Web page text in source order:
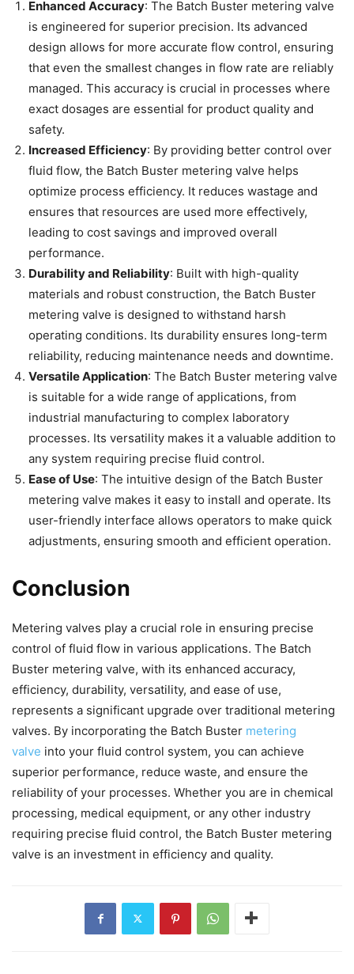
Enhanced Accuracy: The Batch Buster metering valve
is engineered for superior precision. Its advanced
design allows for more accurate flow control, ensuring
that even the smallest changes in flow rate are reliably
managed. This accuracy is crucial in processes where
exact dosages are essential for product quality and
safety.
Increased Efficiency: By providing better control over
fluid flow, the Batch Buster metering valve helps
optimize process efficiency. It reduces wastage and
ensures that resources are used more effectively,
leading to cost savings and improved overall
performance.
Durability and Reliability: Built with high-quality
materials and robust construction, the Batch Buster
metering valve is designed to withstand harsh
operating conditions. Its durability ensures long-term
reliability, reducing maintenance needs and downtime.
Versatile Application: The Batch Buster metering valve
is suitable for a wide range of applications, from
industrial manufacturing to complex laboratory
processes. Its versatility makes it a valuable addition to
any system requiring precise fluid control.
Ease of Use: The intuitive design of the Batch Buster
metering valve makes it easy to install and operate. Its
user-friendly interface allows operators to make quick
adjustments, ensuring smooth and efficient operation.
Conclusion
Metering valves play a crucial role in ensuring precise
control of fluid flow in various applications. The Batch
Buster metering valve, with its enhanced accuracy,
efficiency, durability, versatility, and ease of use,
represents a significant upgrade over traditional metering
valves. By incorporating the Batch Buster metering
valve into your fluid control system, you can achieve
superior performance, reduce waste, and ensure the
reliability of your processes. Whether you are in chemical
processing, medical equipment, or any other industry
requiring precise fluid control, the Batch Buster metering
valve is an investment in efficiency and quality.